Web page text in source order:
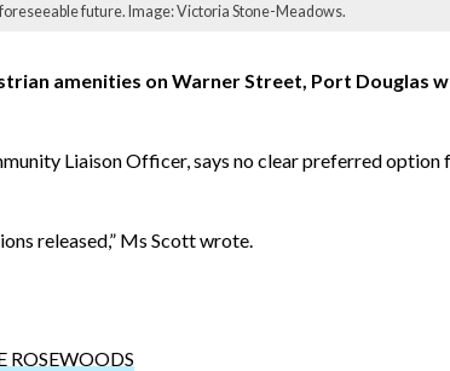
future. Image: Victoria Stone-Meadows.
amenities on Warner Street, Port Douglas
Liaison Officer, says no clear preferred
released,” Ms Scott wrote.